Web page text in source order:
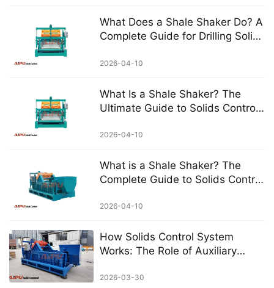
What Does a Shale Shaker Do? A
Complete Guide for Drilling Solids
2026-04-10
What Is a Shale Shaker? The
Ultimate Guide to Solids Control
2026-04-10
What is a Shale Shaker? The
Complete Guide to Solids Control
2026-04-10
How Solids Control System
Works: The Role of Auxiliary
2026-03-30